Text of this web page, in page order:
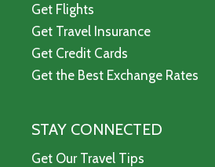
Get Flights
Get Travel Insurance
Get Credit Cards
Get the Best Exchange Rates
STAY CONNECTED
Get Our Travel Tips